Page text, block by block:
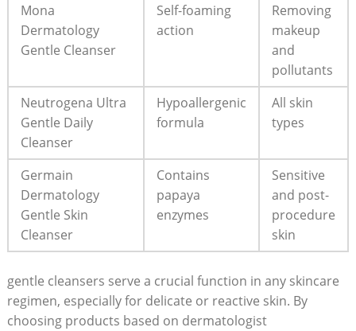
Mona
Dermatology
Gentle Cleanser
Self-foaming
action
Removing
makeup‌
and
pollutants
Neutrogena Ultra
Gentle Daily
Cleanser
Hypoallergenic
formula
All skin
types
Germain
Dermatology
Gentle Skin
Cleanser
Contains
papaya
enzymes
Sensitive
and post-
procedure
skin
gentle cleansers serve a crucial function in ‍any skincare
regimen, especially for delicate or reactive skin. By
choosing products based on dermatologist